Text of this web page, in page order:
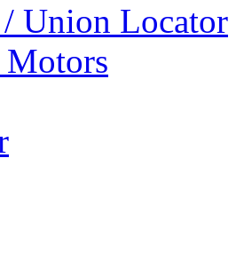
Union Locator
Motors